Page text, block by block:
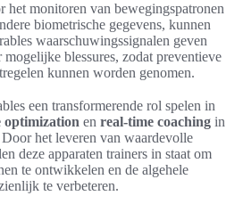
het monitoren van bewegingspatronen
biometrische gegevens, kunnen
waarschuwingssignalen geven
mogelijke blessures, zodat preventieve
kunnen worden genomen.
een transformerende rol spelen in
optimization en real-time coaching in
het leveren van waardevolle
deze apparaten trainers in staat om
te ontwikkelen en de algehele
te verbeteren.